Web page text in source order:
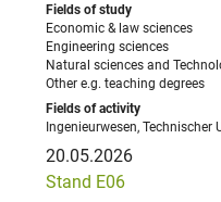
Economic & law sciences
Engineering sciences
Natural sciences and
Other e.g. teaching degrees
Ingenieurwesen,
20.05.2026
Stand E06